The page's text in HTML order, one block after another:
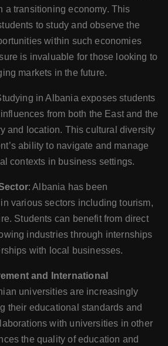
a transitioning economy. This
to study and observe the
within such economies
is invaluable for those looking to
markets in the future.
in Albania exposes students
from both the East and the
and location. This cultural diversity
ability to navigate and manage
contexts in business settings.
: Albania has been
various sectors including tourism,
Students can benefit from direct
industries through internships
with local businesses.
and International
universities are increasingly
their educational standards and
with universities in other
the quality of education and